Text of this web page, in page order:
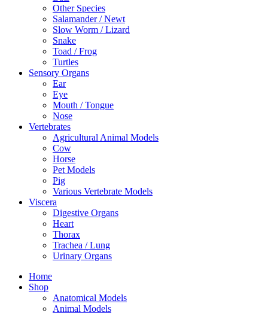
Other Species
Salamander / Newt
Slow Worm / Lizard
Snake
Toad / Frog
Turtles
Sensory Organs
Ear
Eye
Mouth / Tongue
Nose
Vertebrates
Agricultural Animal Models
Cow
Horse
Pet Models
Pig
Various Vertebrate Models
Viscera
Digestive Organs
Heart
Thorax
Trachea / Lung
Urinary Organs
Home
Shop
Anatomical Models
Animal Models